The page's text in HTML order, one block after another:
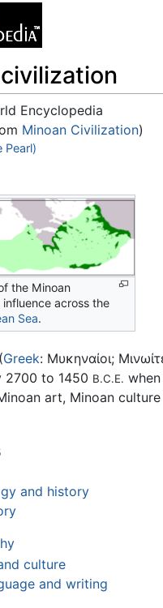
Encyclopedia
Minoan Civilization)
,
Pearl)
the Minoan
across the
Sea.
(Greek: Μυκηναίοι;
2700 to 1450 B.C.E.
art, Minoan
and history
culture
and writing